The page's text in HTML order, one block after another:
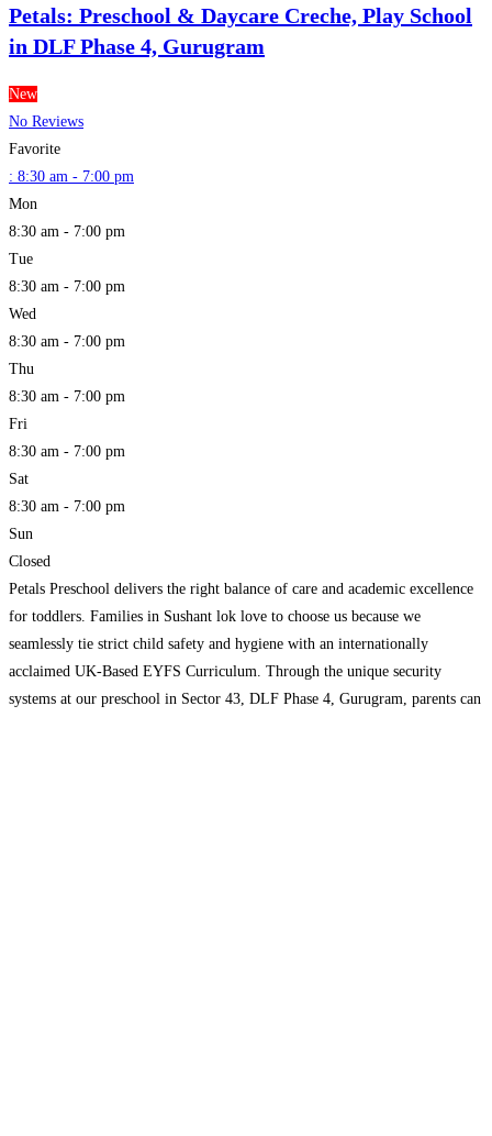
Petals: Preschool & Daycare Creche, Play School
in DLF Phase 4, Gurugram
New
No Reviews
Favorite
: 8:30 am - 7:00 pm
Mon
8:30 am - 7:00 pm
Tue
8:30 am - 7:00 pm
Wed
8:30 am - 7:00 pm
Thu
8:30 am - 7:00 pm
Fri
8:30 am - 7:00 pm
Sat
8:30 am - 7:00 pm
Sun
Closed
Petals Preschool delivers the right balance of care and academic excellence
for toddlers. Families in Sushant lok love to choose us because we
seamlessly tie strict child safety and hygiene with an internationally
acclaimed UK-Based EYFS Curriculum. Through the unique security
systems at our preschool in Sector 43, DLF Phase 4, Gurugram, parents can